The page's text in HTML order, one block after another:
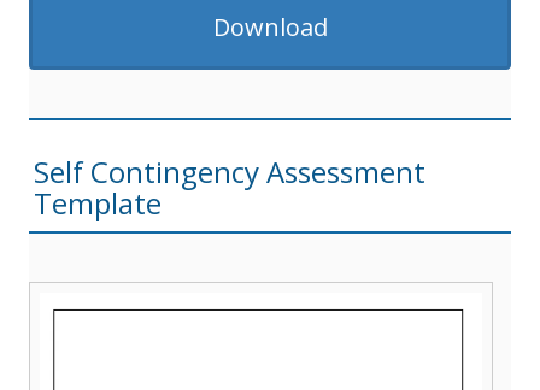
Download
Self Contingency Assessment
Template